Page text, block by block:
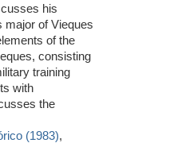
his
major of Vieques
of the
consisting
training
with
the
(1983),